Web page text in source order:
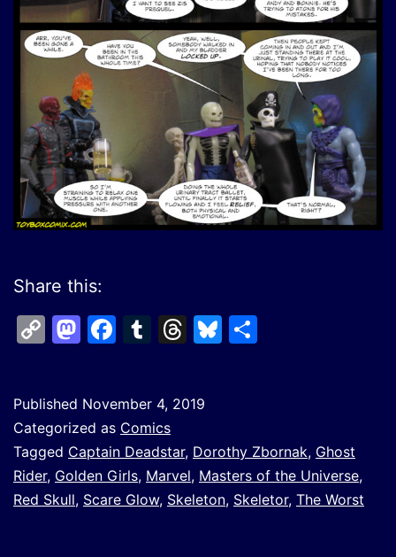
Share this:
CopyMastodon
Facebook
Tumblr
Threads
Bluesky
Published November 4, 2019
Categorized as Comics
Tagged Captain Deadstar, Dorothy Zbornak, Ghost
Rider, Golden Girls, Marvel, Masters of the Universe,
Red Skull, Scare Glow, Skeleton, Skeletor, The Worst